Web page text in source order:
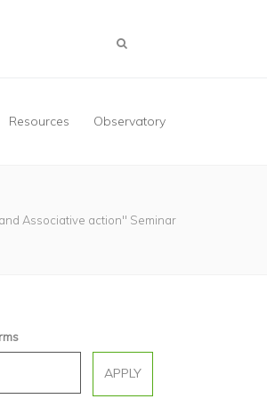
Resources Observatory
Associative action" Seminar